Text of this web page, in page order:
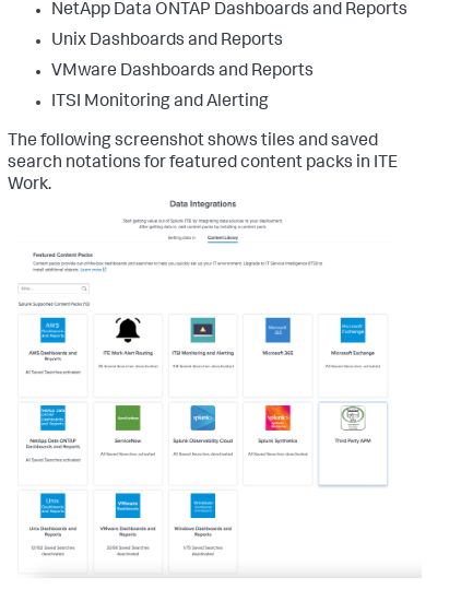
NetApp Data ONTAP Dashboards and Reports
Unix Dashboards and Reports
VMware Dashboards and Reports
ITSI Monitoring and Alerting
The following screenshot shows tiles and saved
search notations for featured content packs in ITE
Work.